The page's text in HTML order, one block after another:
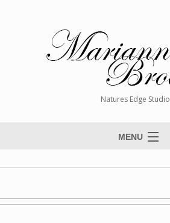
Natures Edge Studio
MENU
Paintings